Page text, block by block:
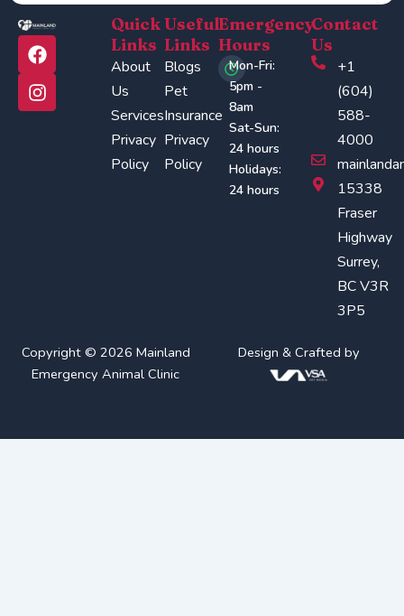
F
a
c
e
I
n
s
t
Quick
Links
About
Us
Services
Privacy
Policy
Useful
Links
Blogs
Pet
Insurance
Privacy
Policy
Emergency
Hours
Mon-Fri:
5pm -
8am
Sat-Sun:
24 hours
Holidays:
24 hours
Contact
Us
+1
(604)
588-
4000
15338
Fraser
Highway
Surrey,
BC V3R
3P5
Copyright © 2026 Mainland
Emergency Animal Clinic
Design & Crafted by